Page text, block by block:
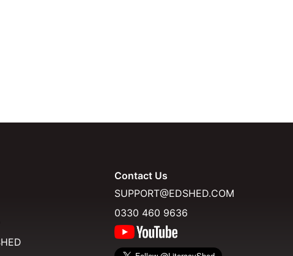
Contact Us
SUPPORT@EDSHED.COM
0330 460 9636